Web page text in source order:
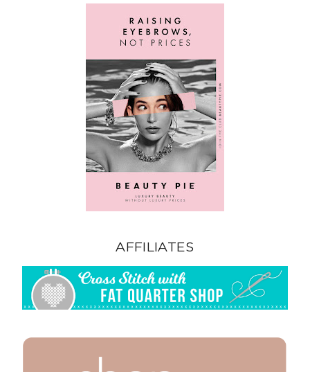
AFFILIATES